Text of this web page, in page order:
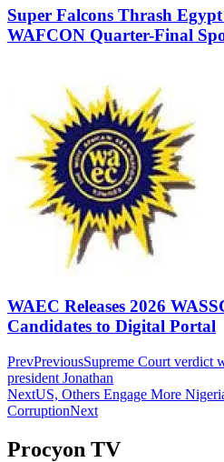
Super Falcons Thrash
WAFCON Quarter-Final
WAEC Releases 2026
Candidates to Digital Portal
PrevPreviousSupreme Court
president Jonathan
NextUS, Others Engage More
CorruptionNext
Procyon TV